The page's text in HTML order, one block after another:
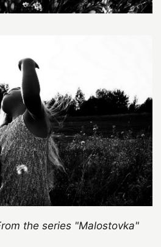
the series "Malostovka"